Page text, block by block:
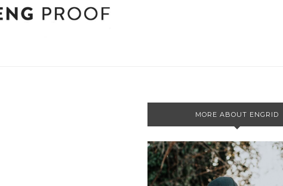
MORE ABOUT ENGRID